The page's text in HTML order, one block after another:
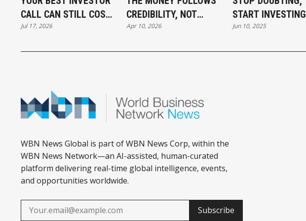
CALL CAN STILL COST
YOU THE DEAL
Jul 17, 2026
CREDIBILITY, NOT
DESPERATION
Apr 10, 2026
START INVESTING
Jun 10, 2025
WBN News Global is part of WBN News Corp, within the
WBN News Network—an AI-assisted, human-curated
platform delivering real-time global intelligence, events,
and opportunities worldwide.
Subscribe